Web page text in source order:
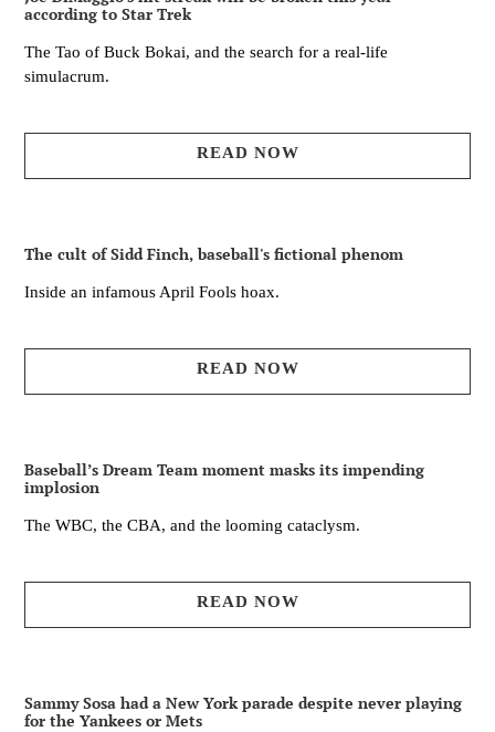
according to Star Trek
The Tao of Buck Bokai, and the search for a real-life
simulacrum.
READ NOW
The cult of Sidd Finch, baseball's fictional phenom
Inside an infamous April Fools hoax.
READ NOW
Baseball’s Dream Team moment masks its impending
implosion
The WBC, the CBA, and the looming cataclysm.
READ NOW
Sammy Sosa had a New York parade despite never playing
for the Yankees or Mets